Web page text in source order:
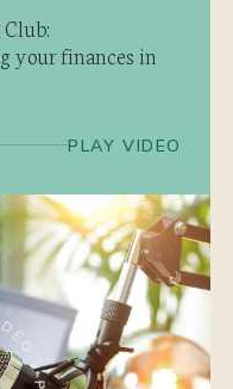
your finances in
PLAY VIDEO